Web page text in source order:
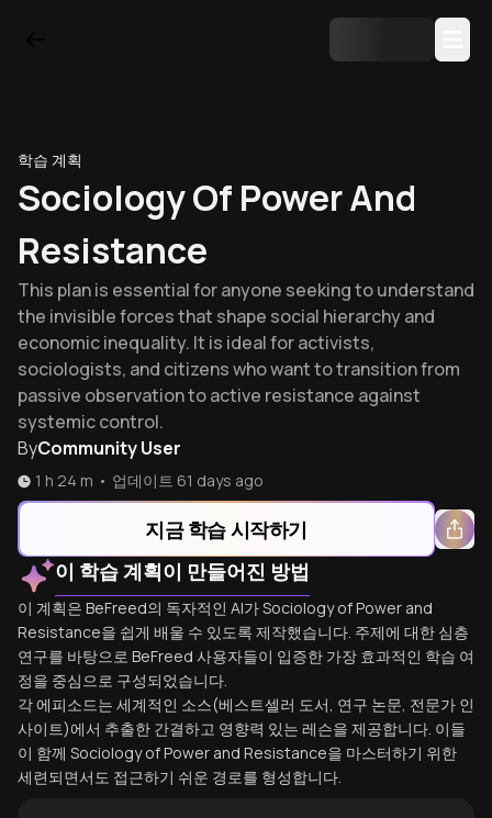
학습 계획
Sociology Of Power And
Resistance
This plan is essential for anyone seeking to understand
the invisible forces that shape social hierarchy and
economic inequality. It is ideal for activists,
sociologists, and citizens who want to transition from
passive observation to active resistance against
systemic control.
ByCommunity User
1 h 24 m • 업데이트 61 days ago
지금 학습 시작하기
이 학습 계획이 만들어진 방법
이 계획은 BeFreed의 독자적인 AI가 Sociology of Power and
Resistance을 쉽게 배울 수 있도록 제작했습니다. 주제에 대한 심층
연구를 바탕으로 BeFreed 사용자들이 입증한 가장 효과적인 학습 여
정을 중심으로 구성되었습니다.
각 에피소드는 세계적인 소스(베스트셀러 도서, 연구 논문, 전문가 인
사이트)에서 추출한 간결하고 영향력 있는 레슨을 제공합니다. 이들
이 함께 Sociology of Power and Resistance을 마스터하기 위한
세련되면서도 접근하기 쉬운 경로를 형성합니다.